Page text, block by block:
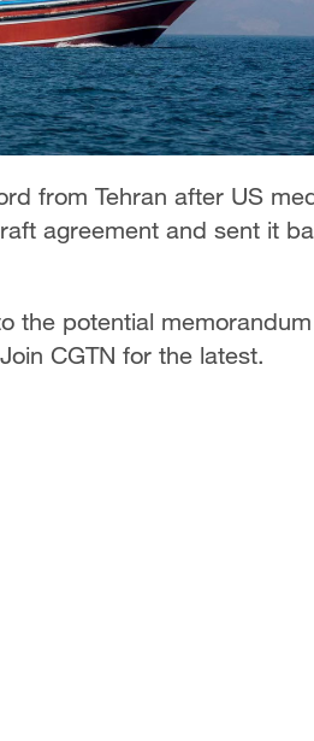
from Tehran after US
agreement and sent it
the potential
CGTN for the latest.